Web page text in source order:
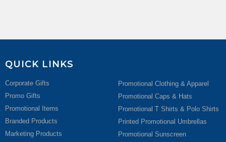
QUICK LINKS
Corporate Gifts
Promo Gifts
Promotional Items
Branded Products
Marketing Products
Promotional Clothing & Apparel
Promotional Caps & Hats
Promotional T Shirts & Polo Shirts
Printed Promotional Umbrellas
Promotional Sunscreen